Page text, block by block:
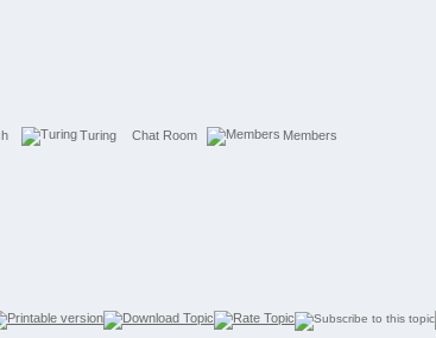
Turing Chat Room Members